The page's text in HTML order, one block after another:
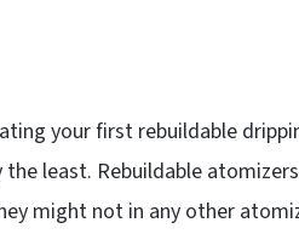
your first rebuildable
least. Rebuildable
might not in any other